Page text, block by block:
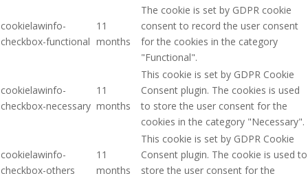
cookielawinfo-
checkbox-functional
11
months
The cookie is set by GDPR cookie
consent to record the user consent
for the cookies in the category
"Functional".
cookielawinfo-
checkbox-necessary
11
months
This cookie is set by GDPR Cookie
Consent plugin. The cookies is used
to store the user consent for the
cookies in the category "Necessary".
cookielawinfo-
checkbox-others
11
months
This cookie is set by GDPR Cookie
Consent plugin. The cookie is used to
store the user consent for the